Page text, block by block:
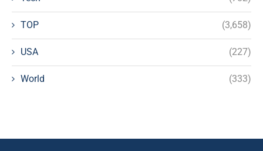
TOP (3,658)
USA (227)
World (333)